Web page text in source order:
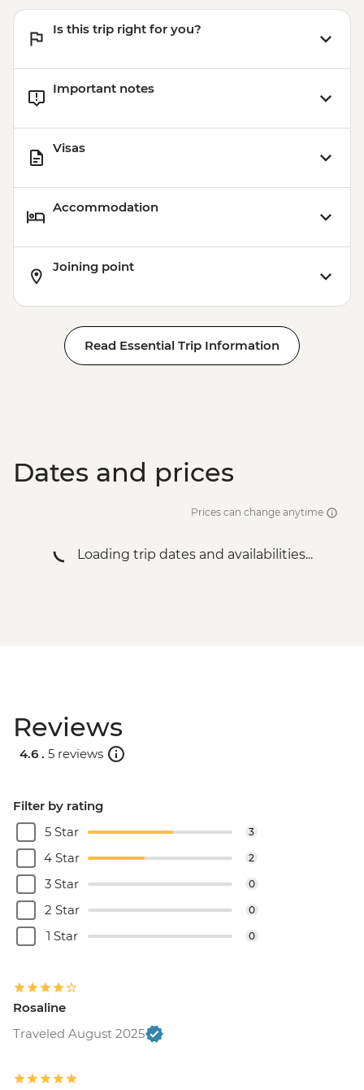
Is this trip right for you?
Important notes
Visas
Accommodation
Joining point
Read Essential Trip Information
Dates and prices
Prices can change anytime
Loading trip dates and availabilities...
Reviews
4.6 . 5 reviews
Filter by rating
5 Star
3
4 Star 2
3 Star 0
2 Star 0
1 Star 0
Rosaline
Traveled August 2025